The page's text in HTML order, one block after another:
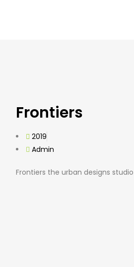
Frontiers
2019
Admin
Frontiers the urban designs